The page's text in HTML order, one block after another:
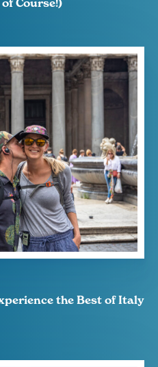
Course!)
the Best of Italy